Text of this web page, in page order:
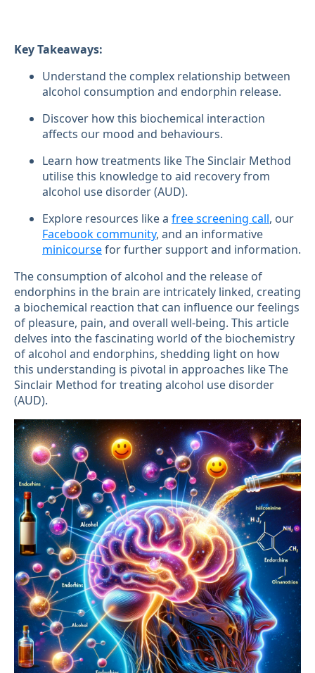
Key Takeaways:
Understand the complex relationship between
alcohol consumption and endorphin release.
Discover how this biochemical interaction
affects our mood and behaviours.
Learn how treatments like The Sinclair Method
utilise this knowledge to aid recovery from
alcohol use disorder (AUD).
Explore resources like a free screening call, our
Facebook community, and an informative
minicoursefor further support and information.
The consumption of alcohol and the release of
endorphins in the brain are intricately linked, creating
a biochemical reaction that can influence our feelings
of pleasure, pain, and overall well-being. This article
delves into the fascinating world of the biochemistry
of alcohol and endorphins, shedding light on how
this understanding is pivotal in approaches like The
Sinclair Method for treating alcohol use disorder
(AUD).